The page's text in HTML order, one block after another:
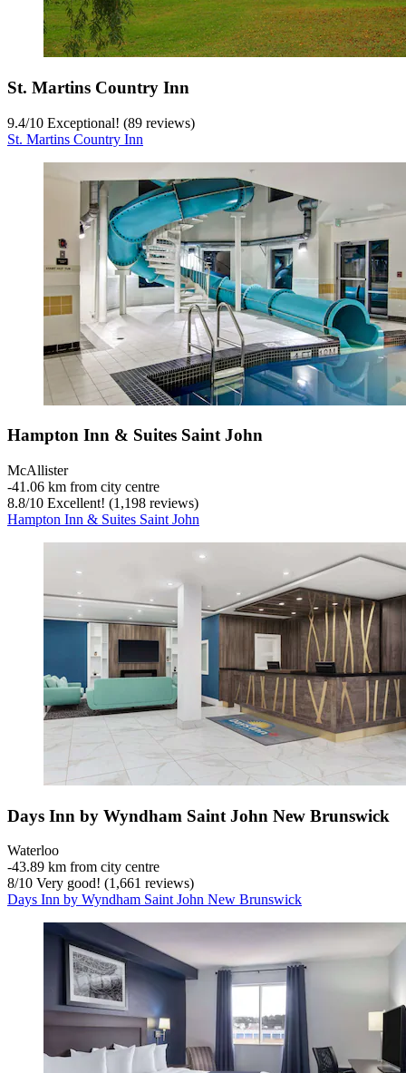
St. Martins Country Inn
9.4/10 Exceptional! (89 reviews)
St. Martins Country Inn
Hampton Inn & Suites Saint John
McAllister
‐41.06 km from city centre
8.8/10 Excellent! (1,198 reviews)
Hampton Inn & Suites Saint John
Days Inn by Wyndham Saint John New Brunswick
Waterloo
‐43.89 km from city centre
8/10 Very good! (1,661 reviews)
Days Inn by Wyndham Saint John New Brunswick